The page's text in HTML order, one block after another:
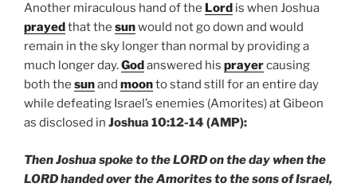
Another miraculous hand of the Lord is when Joshua
prayed that the sunwould not go down and would
remain in the sky longer than normal by providing a
much longer day.God answered his prayercausing
both the sunand moonto stand still for an entire day
while defeating Israel’s enemies (Amorites) at Gibeon
as disclosed in Joshua 10:12-14 (AMP):
Then Joshua spoke to the LORD on the day when the
LORD handed over the Amorites to the sons of Israel,